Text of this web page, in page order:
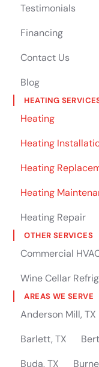
Testimonials
Financing
Contact Us
Blog
HEATING
Heating
Heating
Heating
Heating
Heating Repair
OTHER SERVICES
Commercial
Wine Cellar
AREAS WE SERVE
Anderson Mill, TX
Barlett, TX
Buda, TX